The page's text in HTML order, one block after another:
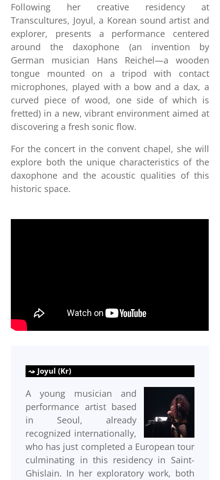
Following her creative residency at
Transcultures, Joyul, a Korean sound artist and
explorer, presents a performance centered
around the daxophone (an invention by
German musician Hans Reichel—a wooden
tongue mounted on a tripod with contact
microphones, played with a bow and a dax, a
curved piece of wood, one side of which is
fretted) in a new, vibrant environment aimed at
discovering a fresh sonic flow.
For the concert in the convent chapel, she will
explore both the unique characteristics of the
daxophone and the acoustic qualities of this
historic space.
Joyul (Kr)
A young musician and
performance artist based
in Seoul, already
recognized internationally,
who has just completed a European tour
culminating in this residency in Saint-
Ghislain. In her exploratory work, both